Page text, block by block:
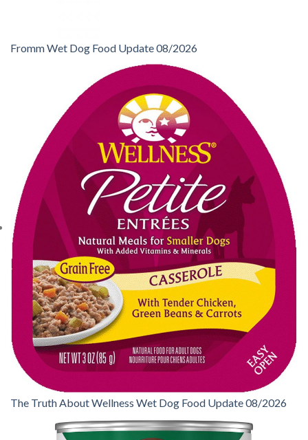
Fromm Wet Dog Food Update 08/2026
The Truth About Wellness Wet Dog Food Update 08/2026